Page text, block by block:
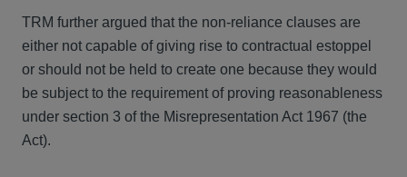
TRM further argued that the non-reliance clauses are
either not capable of giving rise to contractual estoppel
or should not be held to create one because they would
be subject to the requirement of proving reasonableness
under section 3 of the Misrepresentation Act 1967 (the
Act).